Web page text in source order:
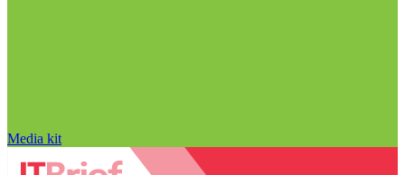
Media kit